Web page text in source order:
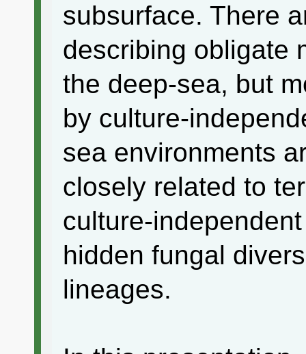
subsurface. There
describing obligate
the deep-sea, but
by culture-
sea environments
closely related to
culture-
hidden fungal
lineages.